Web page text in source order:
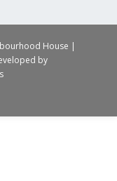
House |
by